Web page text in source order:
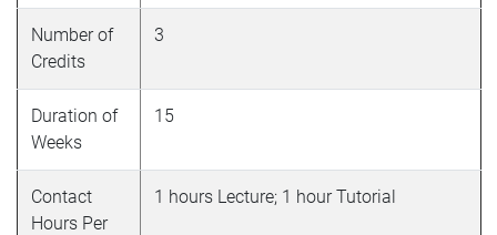
Number of
Credits
3
Duration of
Weeks
15
Contact
Hours Per
1 hours Lecture; 1 hour Tutorial